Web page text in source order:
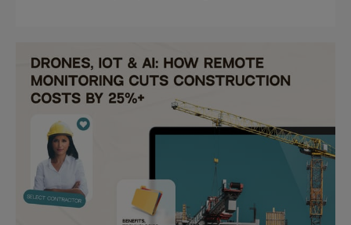
juggling act. It’s also the reason why
fitness CRM software is becoming so
popular: if you can automate numerous
management tasks and focus on what
requires human expertise, why not do
it? In our experience building software
for sports professionals, we’ve seen